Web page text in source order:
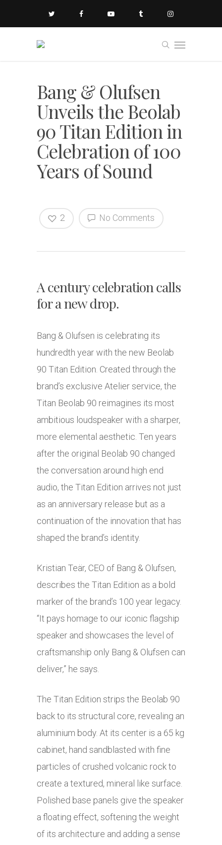
Bang & Olufsen
Unveils the Beolab
90 Titan Edition in
Celebration of 100
Years of Sound
No Comments
2
A century celebration calls
for a new drop.
Bang & Olufsen is celebrating its
hundredth year with the new Beolab
90 Titan Edition. Created through the
brand’s exclusive Atelier service, the
Titan Beolab 90 reimagines its most
ambitious loudspeaker with a sharper,
more elemental aesthetic. Ten years
after the original Beolab 90 changed
the conversation around high end
audio, the Titan Edition arrives not just
as an anniversary release but as a
continuation of the innovation that has
shaped the brand’s identity.
Kristian Teär, CEO of Bang & Olufsen,
describes the Titan Edition as a bold
marker of the brand’s 100 year legacy.
“It pays homage to our iconic flagship
speaker and showcases the level of
craftsmanship only Bang & Olufsen can
deliver,” he says.
The Titan Edition strips the Beolab 90
back to its structural core, revealing an
aluminium body. At its center is a 65 kg
cabinet, hand sandblasted with fine
particles of crushed volcanic rock to
create a textured, mineral like surface.
Polished base panels give the speaker
a floating effect, softening the weight
of its architecture and adding a sense